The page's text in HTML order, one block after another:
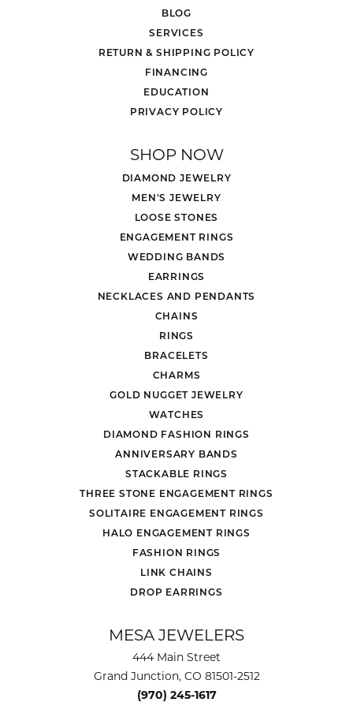
BLOG
SERVICES
RETURN & SHIPPING POLICY
FINANCING
EDUCATION
PRIVACY POLICY
SHOP NOW
DIAMOND JEWELRY
MEN'S JEWELRY
LOOSE STONES
ENGAGEMENT RINGS
WEDDING BANDS
EARRINGS
NECKLACES AND PENDANTS
CHAINS
RINGS
BRACELETS
CHARMS
GOLD NUGGET JEWELRY
WATCHES
DIAMOND FASHION RINGS
ANNIVERSARY BANDS
STACKABLE RINGS
THREE STONE ENGAGEMENT RINGS
SOLITAIRE ENGAGEMENT RINGS
HALO ENGAGEMENT RINGS
FASHION RINGS
LINK CHAINS
DROP EARRINGS
MESA JEWELERS
444 Main Street
Grand Junction, CO 81501-2512
(970) 245-1617